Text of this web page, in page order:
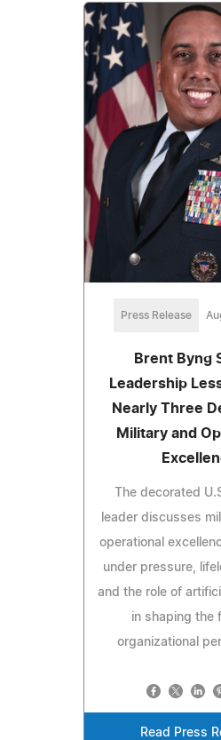
Press Release
Brent Byng
Leadership
Nearly Three
Military and
The decorated
leader discusses
operational
under pressure,
and the role of
in shaping the
organizational
Read Press